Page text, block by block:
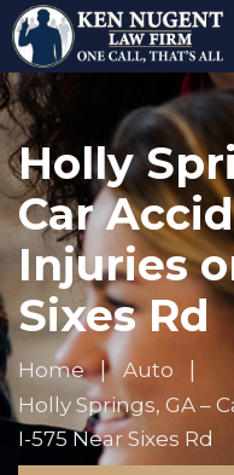
Holly
Car
Injuries
Sixes Rd
Home
Auto
Holly Springs, GA –
I-575 Near Sixes Rd